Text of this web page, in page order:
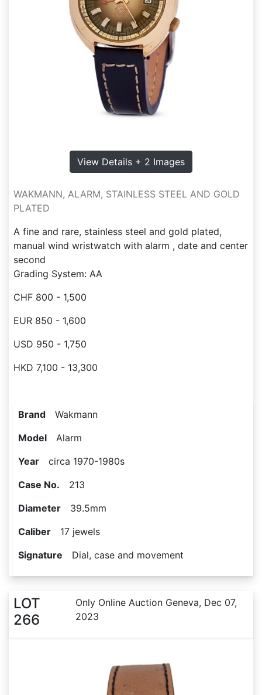
View Details + 2 Images
WAKMANN, ALARM, STAINLESS STEEL AND GOLD
PLATED
A fine and rare, stainless steel and gold plated,
manual wind wristwatch with alarm , date and center
second
Grading System: AA
CHF 800 - 1,500
EUR 850 - 1,600
USD 950 - 1,750
HKD 7,100 - 13,300
Brand Wakmann
Model Alarm
Year circa 1970-1980s
Case No. 213
Diameter 39.5mm
Caliber 17 jewels
Signature Dial, case and movement
LOT
266
Only Online Auction Geneva, Dec 07,
2023